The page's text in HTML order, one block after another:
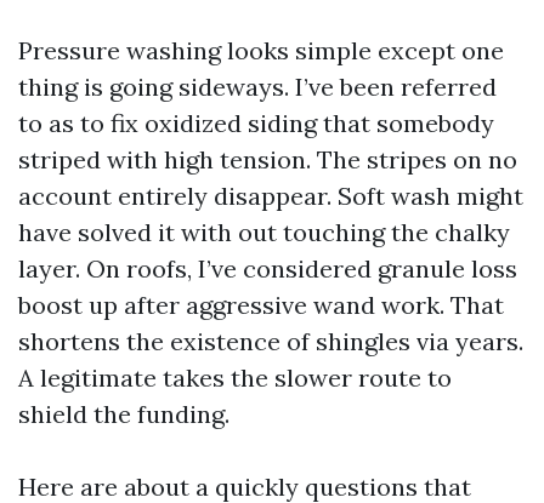
Pressure washing looks simple except one
thing is going sideways. I’ve been referred
to as to fix oxidized siding that somebody
striped with high tension. The stripes on no
account entirely disappear. Soft wash might
have solved it with out touching the chalky
layer. On roofs, I’ve considered granule loss
boost up after aggressive wand work. That
shortens the existence of shingles via years.
A legitimate takes the slower route to
shield the funding.
Here are about a quickly questions that